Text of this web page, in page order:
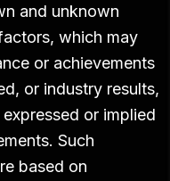
and unknown
which may
or achievements
or industry results,
or implied
Such
based on